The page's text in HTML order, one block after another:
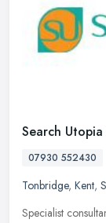
Search Utopia
07930 552430
Tonbridge, Kent,
Specialist